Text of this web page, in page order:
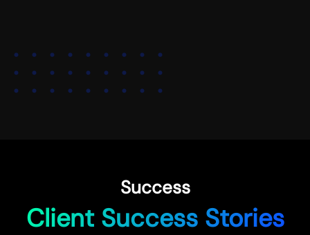
Success
Client Success Stories